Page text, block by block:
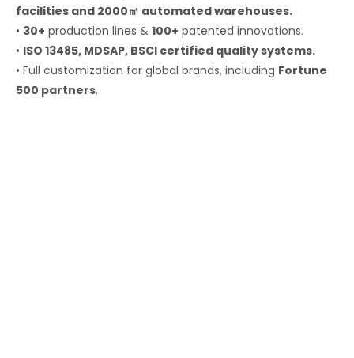
facilities and 2000㎡ automated warehouses.
• 30+ production lines & 100+ patented innovations.
• ISO 13485, MDSAP, BSCI certified quality systems.
• Full customization for global brands, including Fortune
500 partners.